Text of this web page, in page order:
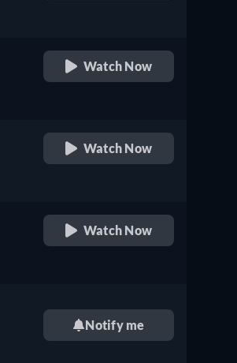
Watch Now
Watch Now
Watch Now
Notify me